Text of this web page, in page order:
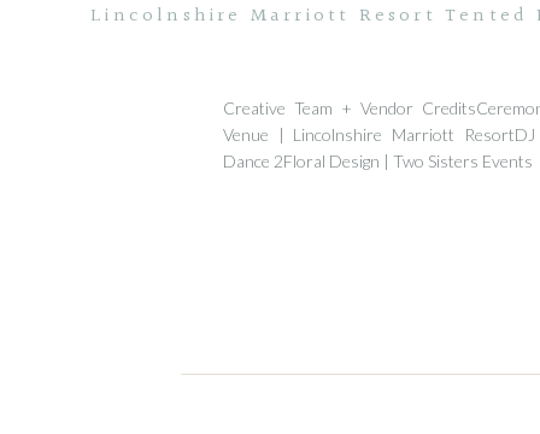
Creative Team + Vendor
Venue | Lincolnshire Marriott
Dance 2Floral Design | Two Sisters Events
Lincolnshire Marriott Resort Tented